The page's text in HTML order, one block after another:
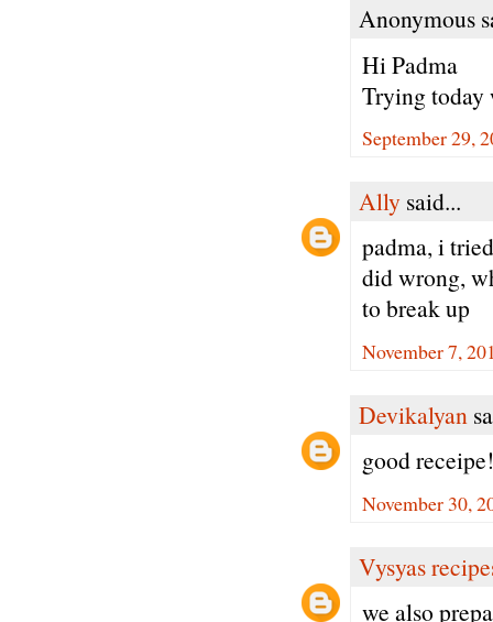
Anonymous
Hi Padma
Trying
September 29,
Ally said...
padma, i
did wrong,
to break up
November 7,
Devikalyan
good receipe!
November 30,
Vysyas
we also